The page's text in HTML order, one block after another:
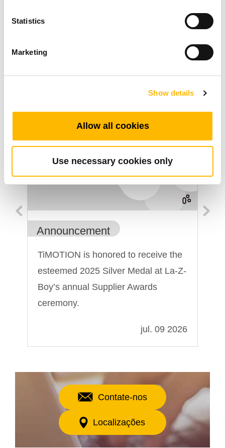
Statistics
Marketing
Show details
Allow all cookies
Use necessary cookies only
Ended: 2017/12/31
Artigos Relacionados
Announcement
TiMOTION is honored to receive the
esteemed 2025 Silver Medal at La-Z-
Boy’s annual Supplier Awards
ceremony.
jul. 09 2026
Contate-nos
Localizações